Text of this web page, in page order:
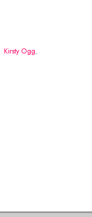
Kirsty Ogg,